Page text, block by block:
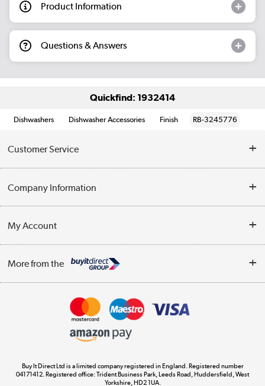
Product Information
Questions & Answers
Quickfind: 1932414
Dishwashers Dishwasher Accessories Finish RB-3245776
Customer Service
Contact Us
Delivery
Company Information
Trade Enquiries
Terms & Conditions
My Account
Track order
More from the
Appliances, TVs, dehumidifiers, & more
Buy It Direct Ltd is a limited company registered in England. Registered number
04171412. Registered office: Trident Business Park, Leeds Road, Huddersfield, West
Yorkshire, HD2 1UA.